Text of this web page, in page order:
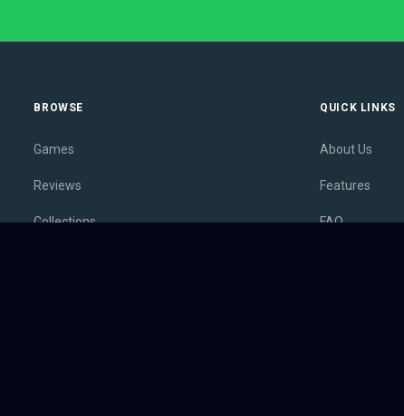
BROWSE
Games
Reviews
Collections
QUICK LINKS
About Us
Features
FAQ